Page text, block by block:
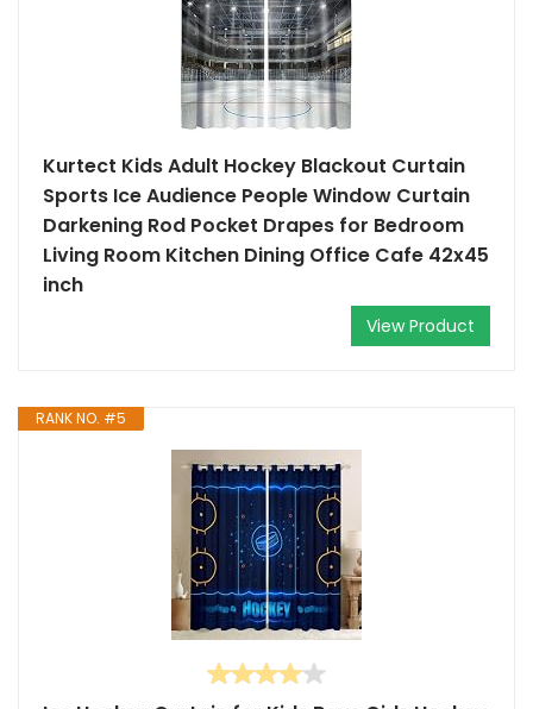
Kurtect Kids Adult Hockey Blackout Curtain
Sports Ice Audience People Window Curtain
Darkening Rod Pocket Drapes for Bedroom
Living Room Kitchen Dining Office Cafe 42x45
inch
View Product
RANK NO. #5